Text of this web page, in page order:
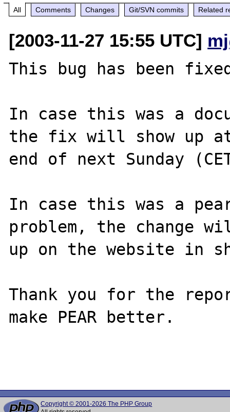
All Comments Changes Git/SVN commits Related
[2003-11-27 15:55 UTC]
This bug has been
In case this was a
the fix will show up
end of next Sunday
In case this was a
problem, the change
up on the website in
Thank you for the
make PEAR better.
Copyright © 2001-2026 The PHP Group